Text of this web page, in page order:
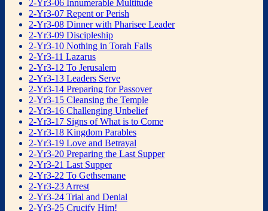
2-Yr3-06 Innumerable Multitude
2-Yr3-07 Repent or Perish
2-Yr3-08 Dinner with Pharisee Leader
2-Yr3-09 Discipleship
2-Yr3-10 Nothing in Torah Fails
2-Yr3-11 Lazarus
2-Yr3-12 To Jerusalem
2-Yr3-13 Leaders Serve
2-Yr3-14 Preparing for Passover
2-Yr3-15 Cleansing the Temple
2-Yr3-16 Challenging Unbelief
2-Yr3-17 Signs of What is to Come
2-Yr3-18 Kingdom Parables
2-Yr3-19 Love and Betrayal
2-Yr3-20 Preparing the Last Supper
2-Yr3-21 Last Supper
2-Yr3-22 To Gethsemane
2-Yr3-23 Arrest
2-Yr3-24 Trial and Denial
2-Yr3-25 Crucify Him!